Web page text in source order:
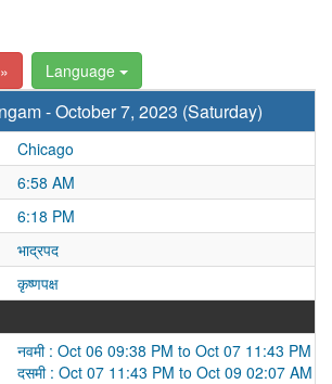
Language
- October 7, 2023 (Saturday)
Chicago
6:58 AM
6:18 PM
भाद्रपद
कृष्णपक्ष
नवमी : Oct 06 09:38 PM to Oct 07 11:43 PM
दसमी : Oct 07 11:43 PM to Oct 09 02:07 AM